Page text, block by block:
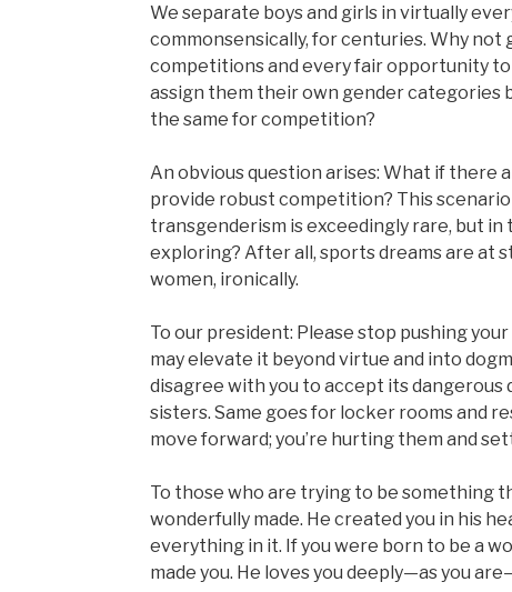
We separate boys and girls in virtually
commonsensically, for centuries. Why
competitions and every fair opportunity
assign them their own gender categories
the same for competition?
An obvious question arises: What if there
provide robust competition? This
transgenderism is exceedingly rare, but
exploring? After all, sports dreams are at
women, ironically.
To our president: Please stop pushing
may elevate it beyond virtue and into
disagree with you to accept its
sisters. Same goes for locker rooms and
move forward; you’re hurting them and
To those who are trying to be something
wonderfully made. He created you in his
everything in it. If you were born to be a
made you. He loves you deeply—as you